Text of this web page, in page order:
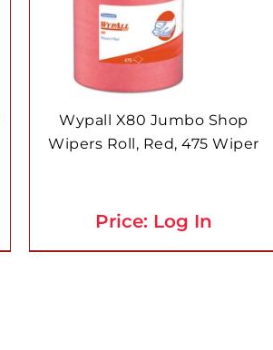
Wypall X80 Jumbo Shop
Wipers Roll, Red, 475 Wiper
Price: Log In